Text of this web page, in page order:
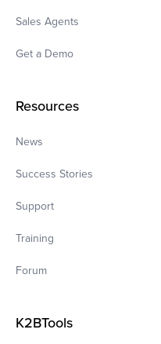
Sales Agents
Get a Demo
Resources
News
Success Stories
Support
Training
Forum
K2BTools